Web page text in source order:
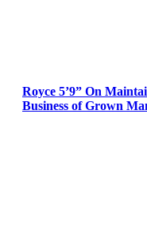
Royce 5’9” On
Business of Grown